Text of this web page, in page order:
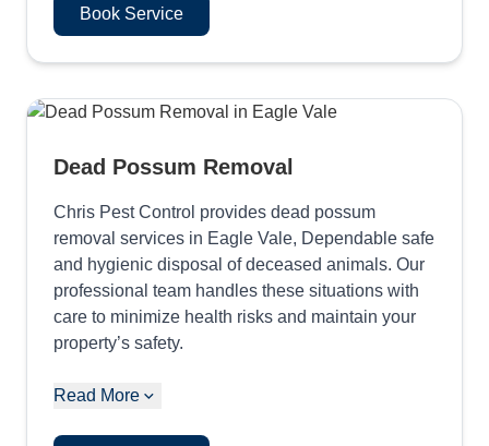
Book Service
Dead Possum Removal
Chris Pest Control provides dead possum
removal services in Eagle Vale, Dependable safe
and hygienic disposal of deceased animals. Our
professional team handles these situations with
care to minimize health risks and maintain your
property’s safety.
Read More